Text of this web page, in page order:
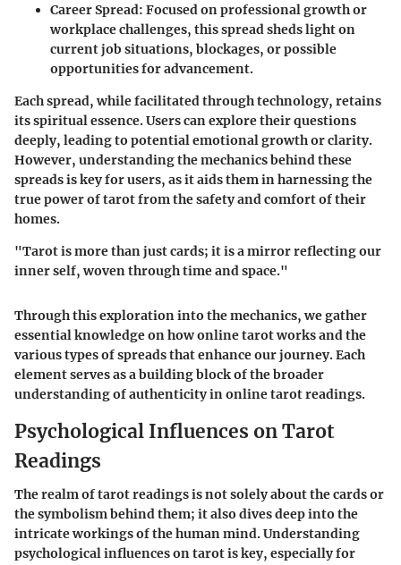
Career Spread: Focused on professional growth or
workplace challenges, this spread sheds light on
current job situations, blockages, or possible
opportunities for advancement.
Each spread, while facilitated through technology, retains
its spiritual essence. Users can explore their questions
deeply, leading to potential emotional growth or clarity.
However, understanding the mechanics behind these
spreads is key for users, as it aids them in harnessing the
true power of tarot from the safety and comfort of their
homes.
"Tarot is more than just cards; it is a mirror reflecting our
inner self, woven through time and space."
Through this exploration into the mechanics, we gather
essential knowledge on how online tarot works and the
various types of spreads that enhance our journey. Each
element serves as a building block of the broader
understanding of authenticity in online tarot readings.
Psychological Influences on Tarot
Readings
The realm of tarot readings is not solely about the cards or
the symbolism behind them; it also dives deep into the
intricate workings of the human mind. Understanding
psychological influences on tarot is key, especially for